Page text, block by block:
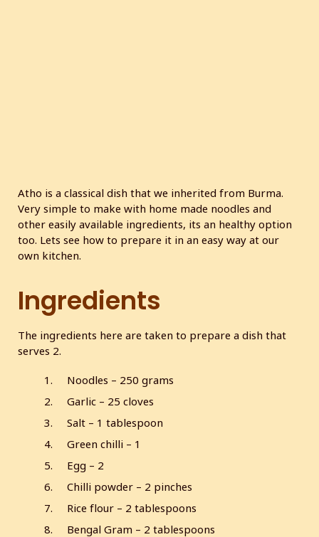
Atho is a classical dish that we inherited from Burma.
Very simple to make with home made noodles and
other easily available ingredients, its an healthy option
too. Lets see how to prepare it in an easy way at our
own kitchen.
Ingredients
The ingredients here are taken to prepare a dish that
serves 2.
Noodles – 250 grams
Garlic – 25 cloves
Salt – 1 tablespoon
Green chilli – 1
Egg – 2
Chilli powder – 2 pinches
Rice flour – 2 tablespoons
Bengal Gram – 2 tablespoons